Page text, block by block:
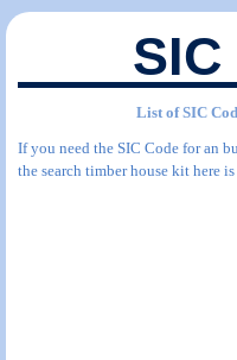
SIC
List of SIC
If you need the SIC Code for an
the search timber house kit here is